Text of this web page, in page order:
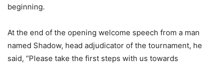
beginning.
At the end of the opening welcome speech from a man
named Shadow, head adjudicator of the tournament, he
said, “Please take the first steps with us towards